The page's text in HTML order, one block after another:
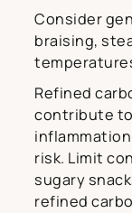
Consider
braising,
Refined
contribute
risk. Limit
sugary
refined